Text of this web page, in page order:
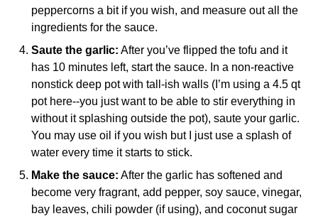
peppercorns a bit if you wish, and measure out all the
ingredients for the sauce.
Saute the garlic: After you’ve flipped the tofu and it
has 10 minutes left, start the sauce. In a non-reactive
nonstick deep pot with tall-ish walls (I’m using a 4.5 qt
pot here--you just want to be able to stir everything in
without it splashing outside the pot), saute your garlic.
You may use oil if you wish but I just use a splash of
water every time it starts to stick.
Make the sauce: After the garlic has softened and
become very fragrant, add pepper, soy sauce, vinegar,
bay leaves, chili powder (if using), and coconut sugar